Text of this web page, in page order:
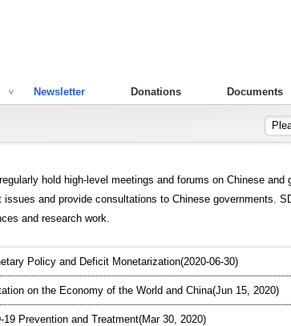
Newsletter Donations Documents
hold high-level meetings and forums on Chinese and
and provide consultations to Chinese governments.
and research work.
Policy and Deficit Monetarization(2020-06-30)
on the Economy of the World and China(Jun 15, 2020)
Prevention and Treatment(Mar 30, 2020)